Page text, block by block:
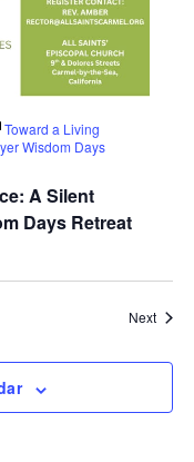
A Silent
Days Retreat
Toward a Living
Wisdom Days
Next